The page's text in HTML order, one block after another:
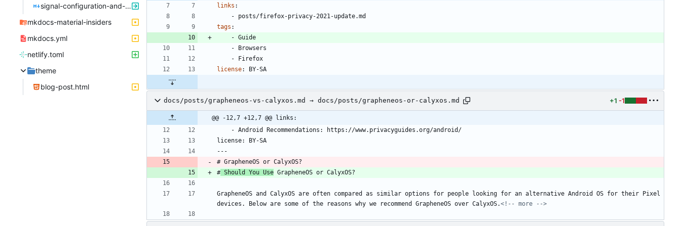
signal-configuration-and-hardening.md
mkdocs-material-insiders
mkdocs.yml
netlify.toml
theme
blog-post.html
links :
- posts/firefox-privacy-2021-update.md
tags :
- Guide
- Browsers
- Firefox
license: BY-SA
docs/posts/grapheneos-vs-calyxos.md → docs/posts/grapheneos-or-calyxos.md +1 -1
@@ -12,7 +12,7 @@ links:
    - Android Recommendations: https://www.privacyguides.org/android/
license: BY-SA
---
# GrapheneOS or CalyxOS?
# Should You Use GrapheneOS or CalyxOS?
GrapheneOS and CalyxOS are often compared as similar options for people looking for an alternative Android OS for their Pixel
devices. Below are some of the reasons why we recommend GrapheneOS over CalyxOS.<!-- more -->